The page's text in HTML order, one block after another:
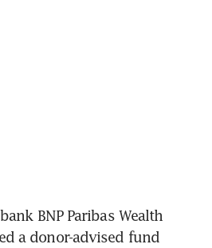
BNP Paribas Wealth
a donor-advised fund